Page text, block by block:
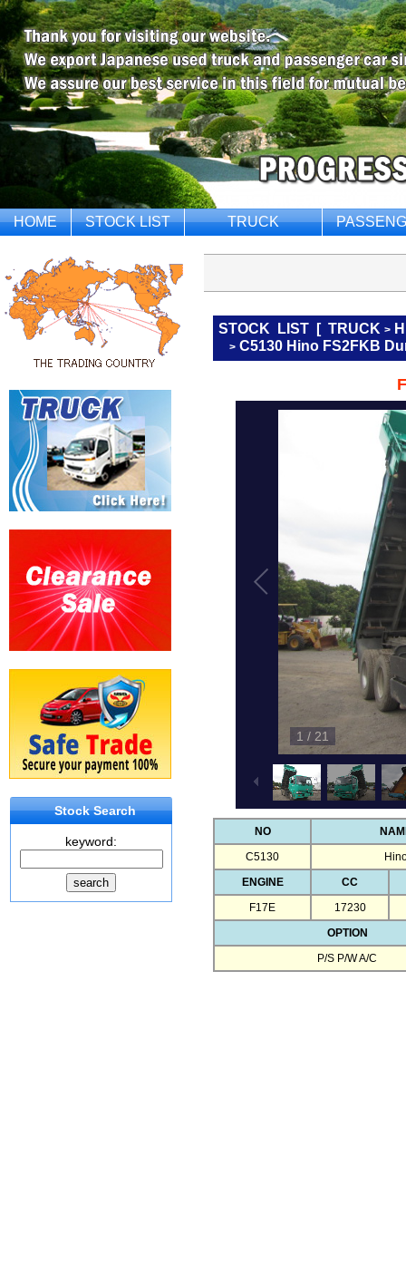
HOME STOCK LIST TRUCK
STOCK LIST [ TRUCK >
> C5130 Hino FS2FKB
1 / 21
NO
C5130
ENGINE
CC
F17E
17230
OPTION
P/S P/W A/C
Stock Search
keyword: